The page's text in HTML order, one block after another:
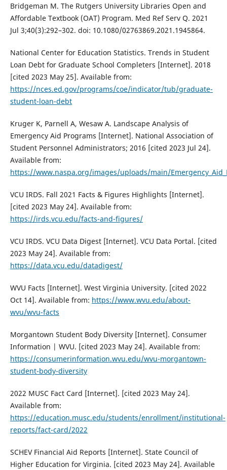
Bridgeman M. The Rutgers University Libraries Open and
Affordable Textbook (OAT) Program. Med Ref Serv Q. 2021
Jul 3;40(3):292–302. doi: 10.1080/02763869.2021.1945864.
National Center for Education Statistics. Trends in Student
Loan Debt for Graduate School Completers [Internet]. 2018
[cited 2023 May 25]. Available from:
https://nces.ed.gov/programs/coe/indicator/tub/graduate-
student-loan-debt
Kruger K, Parnell A, Wesaw A. Landscape Analysis of
Emergency Aid Programs [Internet]. National Association of
Student Personnel Administrators; 2016 [cited 2023 Jul 24].
Available from:
https://www.naspa.org/images/uploads/main/
VCU IRDS. Fall 2021 Facts & Figures Highlights [Internet].
[cited 2023 May 24]. Available from:
https://irds.vcu.edu/facts-and-figures/
VCU IRDS. VCU Data Digest [Internet]. VCU Data Portal. [cited
2023 May 24]. Available from:
https://data.vcu.edu/datadigest/
WVU Facts [Internet]. West Virginia University. [cited 2022
Oct 14]. Available from: https://www.wvu.edu/about-
wvu/wvu-facts
Morgantown Student Body Diversity [Internet]. Consumer
Information | WVU. [cited 2023 May 24]. Available from:
https://consumerinformation.wvu.edu/wvu-morgantown-
student-body-diversity
2022 MUSC Fact Card [Internet]. [cited 2023 May 24].
Available from:
https://education.musc.edu/students/enrollment/institutional-
reports/fact-card/2022
SCHEV Financial Aid Reports [Internet]. State Council of
Higher Education for Virginia. [cited 2023 May 24]. Available